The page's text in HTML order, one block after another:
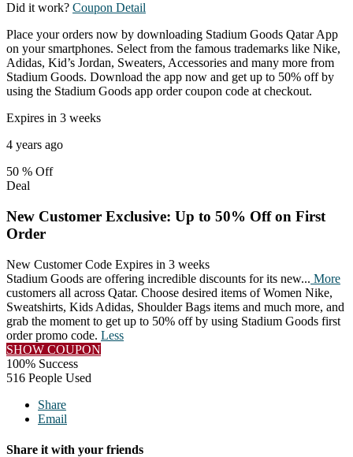
Did it work? Coupon Detail
Place your orders now by downloading Stadium Goods Qatar App
on your smartphones. Select from the famous trademarks like Nike,
Adidas, Kid’s Jordan, Sweaters, Accessories and many more from
Stadium Goods. Download the app now and get up to 50% off by
using the Stadium Goods app order coupon code at checkout.
Expires in 3 weeks
4 years ago
50 % Off
Deal
New Customer Exclusive: Up to 50% Off on First
Order
New Customer Code Expires in 3 weeks
Stadium Goods are offering incredible discounts for its new... More
customers all across Qatar. Choose desired items of Women Nike,
Sweatshirts, Kids Adidas, Shoulder Bags items and much more, and
grab the moment to get up to 50% off by using Stadium Goods first
order promo code. Less
SHOW COUPON
100% Success
516 People Used
Share
Email
Share it with your friends